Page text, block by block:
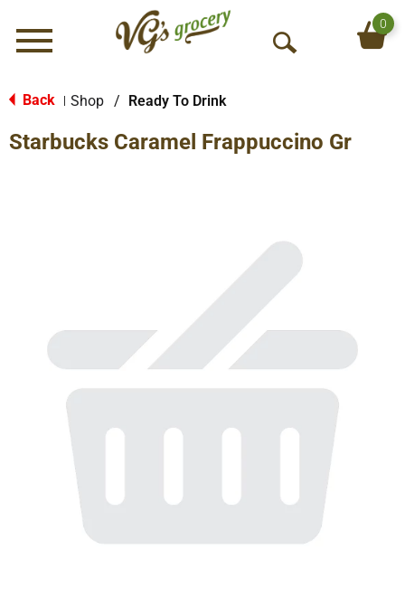
Menu
O
S
h
0
Back Shop / Ready To Drink
Starbucks Caramel Frappuccino Gr